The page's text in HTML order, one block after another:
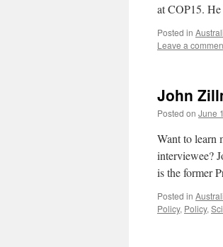
at COP15.
Posted in
Leave a
John
Posted on June
Want to learn
interviewee?
is the former
Posted in
Policy, Policy,